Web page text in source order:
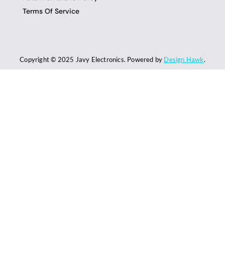
Terms Of Service
Copyright © 2025 Javy Electronics. Powered by Design Hawk.